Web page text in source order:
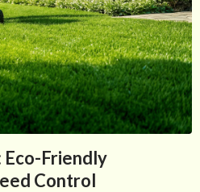
Eco-Friendly
Control